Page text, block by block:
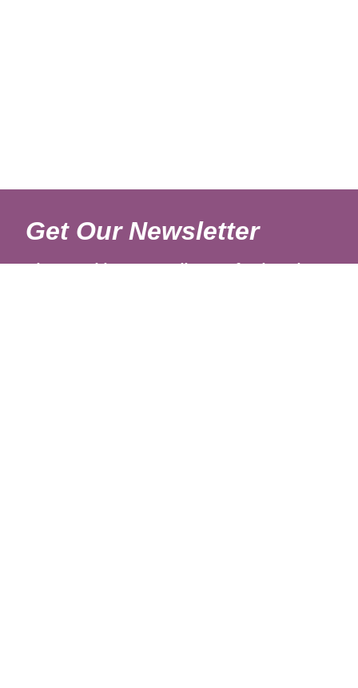
Get Our Newsletter
Sign up with your email to get fresh updates.